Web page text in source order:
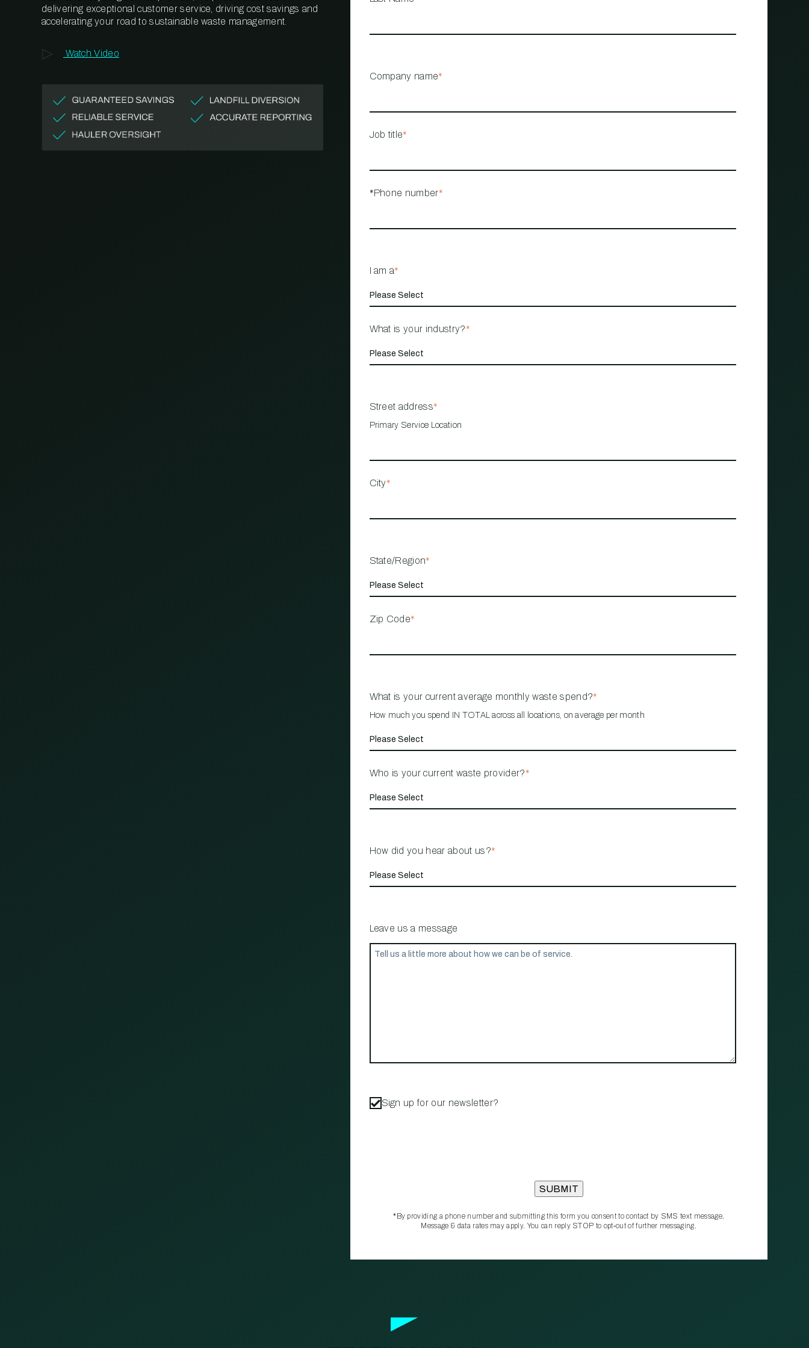
MANAGEMENT
delivering exceptional customer service, driving cost savings and
accelerating your road to sustainable waste management.
Watch Video
Company name*
Job title*
*Phone number*
I am a*
What is your industry?*
Street address*
Primary Service Location
City*
State/Region*
Zip Code*
What is your current average monthly waste spend?*
How much you spend IN TOTAL across all locations, on average per month
Who is your current waste provider?*
How did you hear about us?*
Leave us a message
Sign up for our newsletter?
*By providing a phone number and submitting this form you consent to contact by SMS text message.
Message & data rates may apply. You can reply STOP to opt‑out of further messaging.